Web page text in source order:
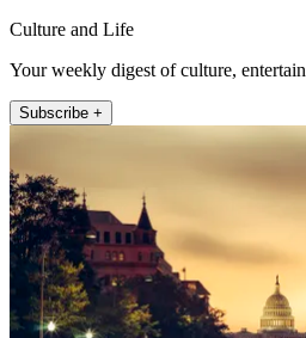
Culture and Life
Your weekly digest of culture,
Subscribe +